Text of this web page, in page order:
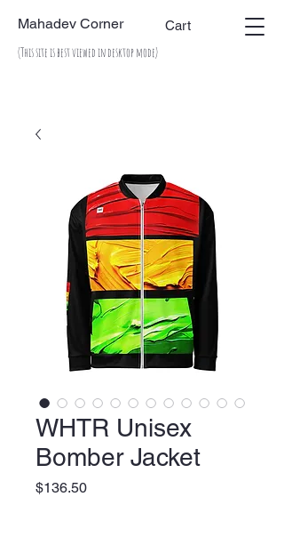
Mahadev Corner Cart
(This site is best viewed in desktop mode)
WHTR Unisex
Bomber Jacket
$136.50Price